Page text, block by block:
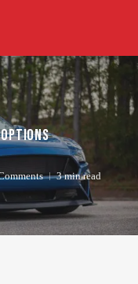
3 min read